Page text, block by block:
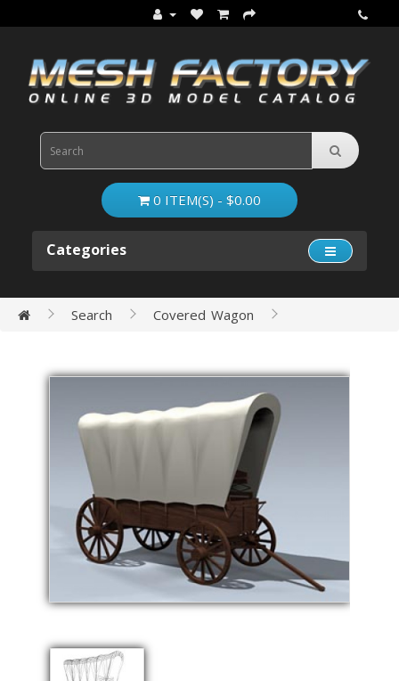
0 ITEM(S) - $0.00
Categories
Search Covered Wagon